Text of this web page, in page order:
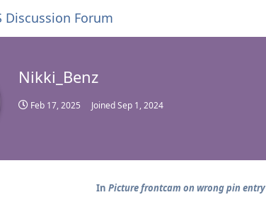
Discussion Forum
Nikki_Benz
Feb 17, 2025 JoinedSep 1, 2024
In Picture frontcam on wrong pin entry